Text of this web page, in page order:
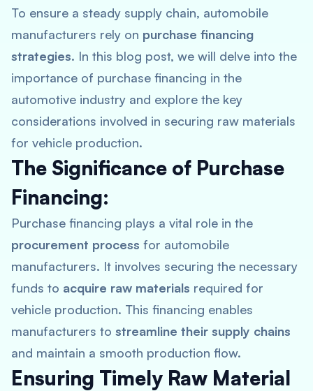
To ensure a steady supply chain, automobile
manufacturers rely on purchase financing
strategies. In this blog post, we will delve into the
importance of purchase financing in the
automotive industry and explore the key
considerations involved in securing raw materials
for vehicle production.
The Significance of Purchase
Financing:
Purchase financing plays a vital role in the
procurement process for automobile
manufacturers. It involves securing the necessary
funds to acquire raw materials required for
vehicle production. This financing enables
manufacturers to streamline their supply chains
and maintain a smooth production flow.
Ensuring Timely Raw Material